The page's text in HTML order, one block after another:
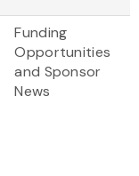
Funding
Opportunities
and Sponsor
News